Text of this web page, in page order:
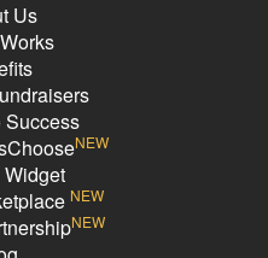
Us
Success
NEW
NEW
NEW